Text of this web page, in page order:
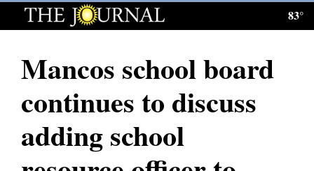
Log
Subscribe
E-
83°
Mancos school board
continues to discuss
adding school